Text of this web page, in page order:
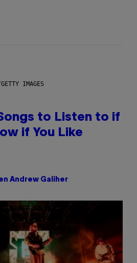
IMAGES
to Listen to if
if You Like
Andrew Galiher